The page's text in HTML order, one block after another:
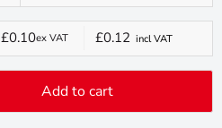
Current
price
£0.10ex VAT £0.12 incl VAT
Add to cart